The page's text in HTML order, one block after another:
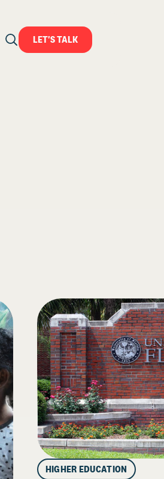
LET'S TALK
HIGHER EDUCATION